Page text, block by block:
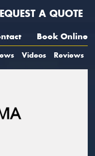
A QUOTE
Book Online
Videos Reviews